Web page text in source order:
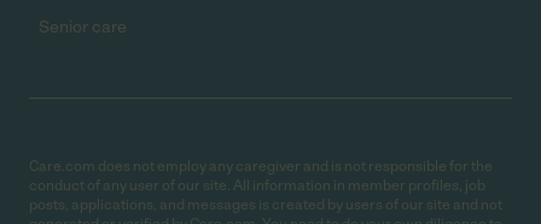
Senior care
Care.com does not employ any caregiver and is not responsible for the
conduct of any user of our site. All information in member profiles, job
posts, applications, and messages is created by users of our site and not